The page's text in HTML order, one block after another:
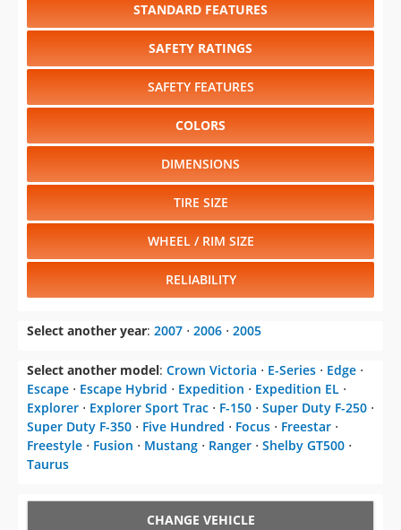
STANDARD FEATURES
SAFETY RATINGS
SAFETY FEATURES
COLORS
DIMENSIONS
TIRE SIZE
WHEEL / RIM SIZE
RELIABILITY
Select another year: 2007 ⋅ 2006 ⋅ 2005
Select another model: Crown Victoria ⋅ E-Series ⋅ Edge ⋅
Escape ⋅ Escape Hybrid ⋅ Expedition ⋅ Expedition EL ⋅
Explorer ⋅ Explorer Sport Trac ⋅ F-150 ⋅ Super Duty F-250 ⋅
Super Duty F-350 ⋅ Five Hundred ⋅ Focus ⋅ Freestar ⋅
Freestyle ⋅ Fusion ⋅ Mustang ⋅ Ranger ⋅ Shelby GT500 ⋅
Taurus
CHANGE VEHICLE